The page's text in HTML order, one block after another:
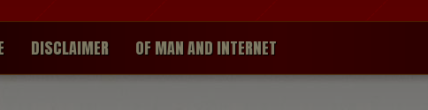
DISCLAIMER OF MAN AND INTERNET